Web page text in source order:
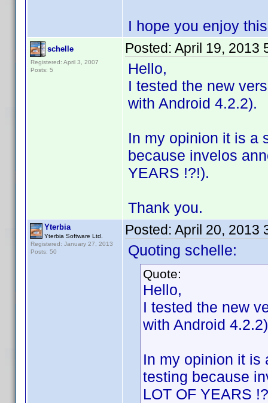
I hope you enjoy
schelle
Registered: April 3, 2007
Posts: 5
Posted: April 19, 2013
Hello,
I tested the new
with Android 4.2.2).
In my opinion it is a
because invelos
YEARS !?!).
Thank you.
Yterbia
Yterbia Software Ltd.
Registered: January 27, 2013
Posts: 50
Posted: April 20, 2013
Quoting schelle:
Quote:
Hello,
I tested the new
with Android
In my opinion it is
testing because
LOT OF YEARS